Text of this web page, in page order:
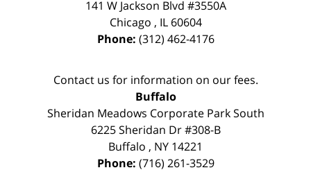
141 W Jackson Blvd #3550A
Chicago , IL 60604
Phone: (312) 462-4176
Contact us for information on our fees.
Buffalo
Sheridan Meadows Corporate Park South
6225 Sheridan Dr #308-B
Buffalo , NY 14221
Phone: (716) 261-3529